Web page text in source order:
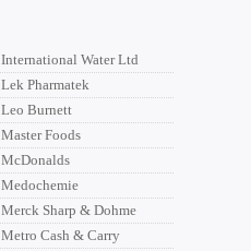
International Water Ltd
Lek Pharmatek
Leo Burnett
Master Foods
McDonalds
Medochemie
Merck Sharp & Dohme
Metro Cash & Carry